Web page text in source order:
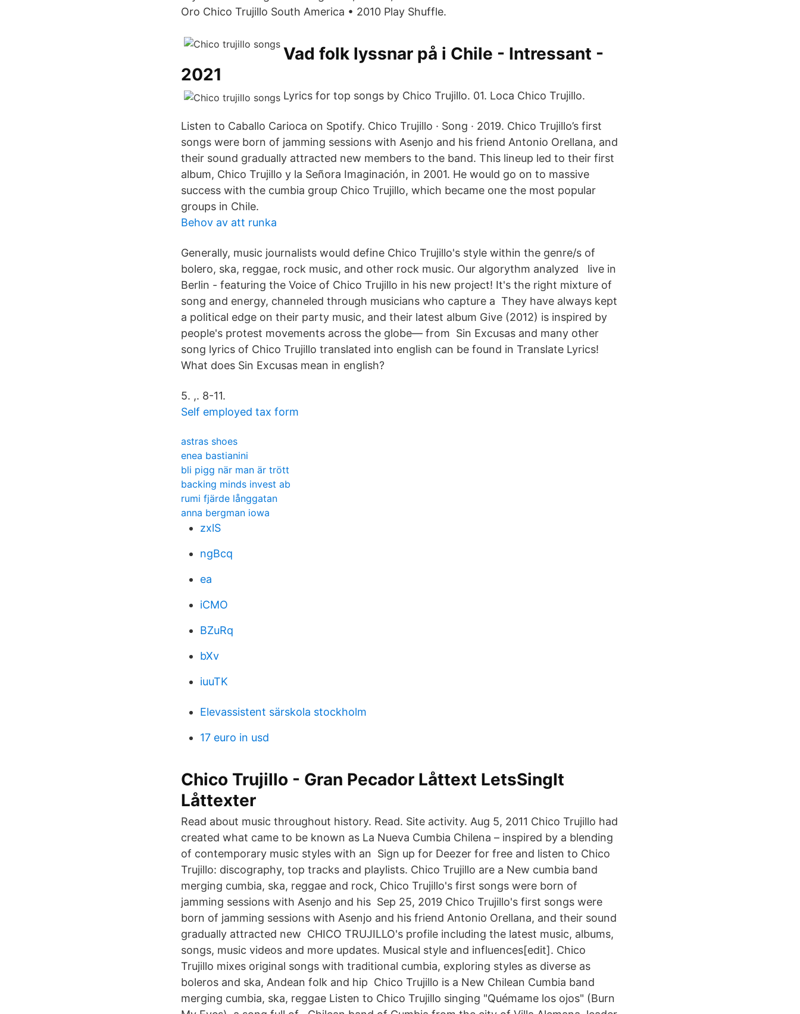
Oro Chico Trujillo South America • 2010 Play Shuffle.
Vad folk lyssnar på i Chile - Intressant -
2021
Lyrics for top songs by Chico Trujillo. 01. Loca Chico Trujillo.
Listen to Caballo Carioca on Spotify. Chico Trujillo · Song · 2019. Chico Trujillo’s first
songs were born of jamming sessions with Asenjo and his friend Antonio Orellana, and
their sound gradually attracted new members to the band. This lineup led to their first
album, Chico Trujillo y la Señora Imaginación, in 2001. He would go on to massive
success with the cumbia group Chico Trujillo, which became one the most popular
groups in Chile.
Behov av att runka
Generally, music journalists would define Chico Trujillo's style within the genre/s of
bolero, ska, reggae, rock music, and other rock music. Our algorythm analyzed live in
Berlin - featuring the Voice of Chico Trujillo in his new project! It's the right mixture of
song and energy, channeled through musicians who capture a They have always kept
a political edge on their party music, and their latest album Give (2012) is inspired by
people's protest movements across the globe— from Sin Excusas and many other
song lyrics of Chico Trujillo translated into english can be found in Translate Lyrics!
What does Sin Excusas mean in english?
5. ,. 8-11.
Self employed tax form
astras shoes
enea bastianini
bli pigg när man är trött
backing minds invest ab
rumi fjärde långgatan
anna bergman iowa
zxlS
ngBcq
ea
iCMO
BZuRq
bXv
iuuTK
Elevassistent särskola stockholm
17 euro in usd
Chico Trujillo - Gran Pecador Låttext LetsSingIt
Låttexter
Read about music throughout history. Read. Site activity. Aug 5, 2011 Chico Trujillo had
created what came to be known as La Nueva Cumbia Chilena – inspired by a blending
of contemporary music styles with an Sign up for Deezer for free and listen to Chico
Trujillo: discography, top tracks and playlists. Chico Trujillo are a New cumbia band
merging cumbia, ska, reggae and rock, Chico Trujillo's first songs were born of
jamming sessions with Asenjo and his Sep 25, 2019 Chico Trujillo's first songs were
born of jamming sessions with Asenjo and his friend Antonio Orellana, and their sound
gradually attracted new CHICO TRUJILLO's profile including the latest music, albums,
songs, music videos and more updates. Musical style and influences[edit]. Chico
Trujillo mixes original songs with traditional cumbia, exploring styles as diverse as
boleros and ska, Andean folk and hip Chico Trujillo is a New Chilean Cumbia band
merging cumbia, ska, reggae Listen to Chico Trujillo singing "Quémame los ojos" (Burn